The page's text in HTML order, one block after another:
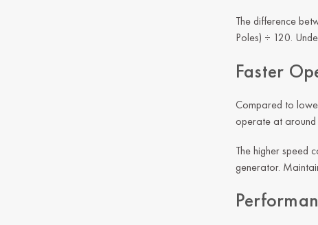
The difference
Poles) ÷ 120.
Faster
Compared to
operate at
The higher speed
generator.